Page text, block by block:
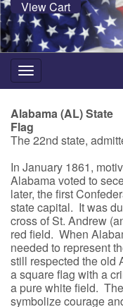
View Cart
Toggle
navigation
Alabama (AL) State
Flag
The 22nd state,
In January 1861,
Alabama voted to
later, the first
state capital. It was
cross of St. Andrew
red field. When
needed to represent
still respected the old
a square flag with a
a pure white field.
symbolize courage